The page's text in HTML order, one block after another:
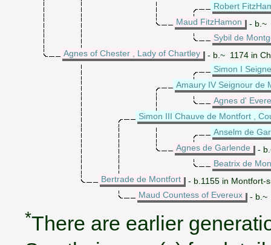
Robert
Maud FitzHamon
- b.~
Sybil de
Agnes of Chester , Lady of Chartley
- b.~ 1174 in
Simon I
Amaury IV Seignour de
Agnes d'
Simon III Chauve de Montfort ,
Anselm de
Agnes de Garlende
-
Beatrix de
Bertrade de Montfort
- b.1155 in Montfort-
Maud Countess of Evereux
- b.~
*There are earlier